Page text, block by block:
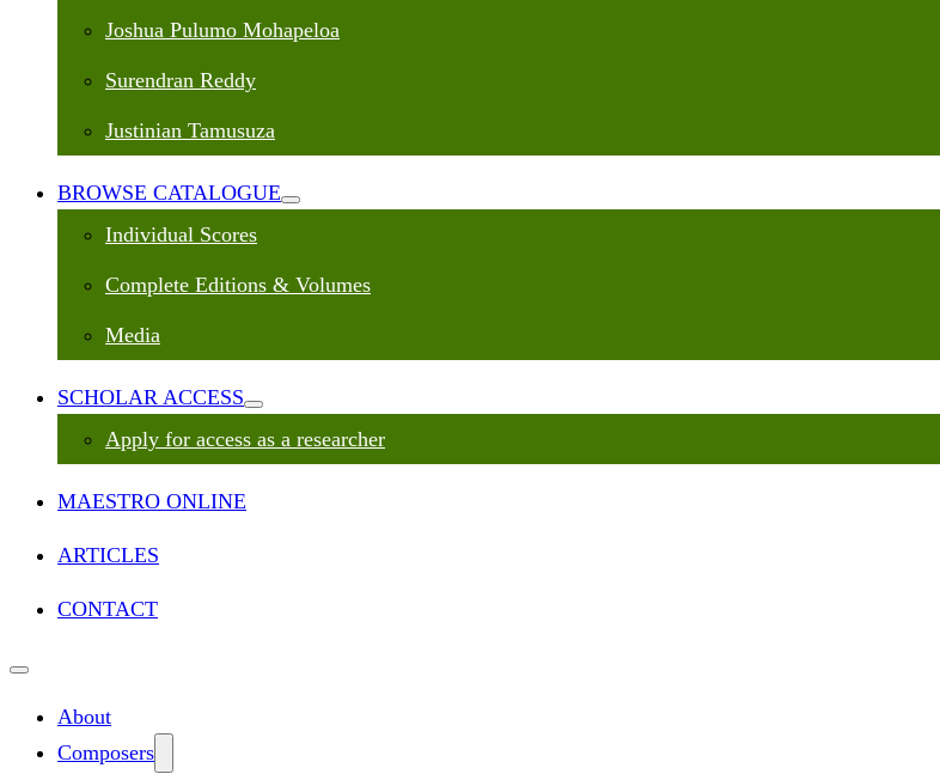
Joshua Pulumo Mohapeloa
Surendran Reddy
Justinian Tamusuza
BROWSE CATALOGUE
Individual Scores
Complete Editions & Volumes
Media
SCHOLAR ACCESS
Apply for access as a researcher
MAESTRO ONLINE
ARTICLES
CONTACT
About
Composers